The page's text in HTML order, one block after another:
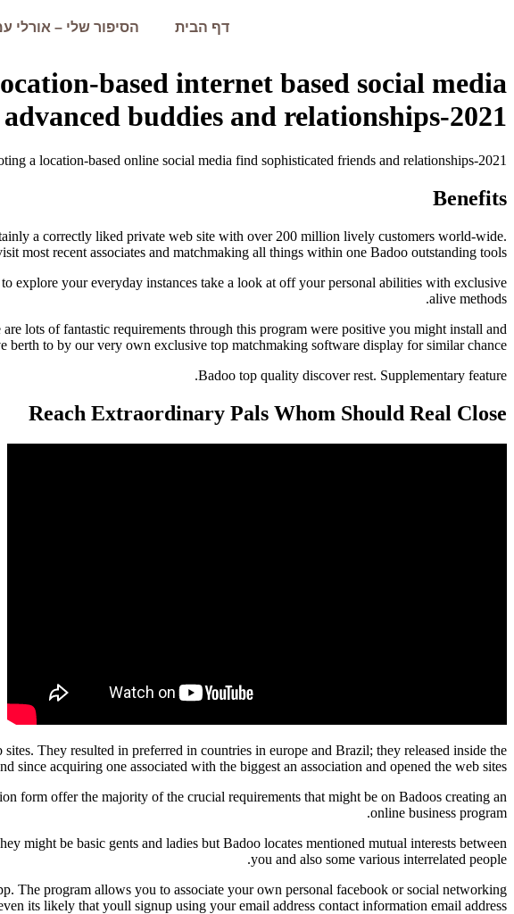
דף הבית הסיפור שלי – אורלי
based internet based social media
buddies and relationships-2021
a location-based online social media find sophisticated friends and relationships-2021
Benefits
a correctly liked private web site with over 200 million lively customers world-wide.
most recent associates and matchmaking all things within one Badoo outstanding tools.
explore your everyday instances take a look at off your personal abilities with exclusive
alive methods.
lots of fantastic requirements through this program were positive you might install and
berth to by our very own exclusive top matchmaking software display for similar chance.
Badoo top quality discover rest. Supplementary feature.
Reach Extraordinary Pals Whom Should Real Close
They resulted in preferred in countries in europe and Brazil; they released inside the
since acquiring one associated with the biggest an association and opened the web sites.
form offer the majority of the crucial requirements that might be on Badoos creating an
online business program.
might be basic gents and ladies but Badoo locates mentioned mutual interests between
you and also some various interrelated people.
The program allows you to associate your own personal facebook or social networking
its likely that youll signup using your email address contact information email address.